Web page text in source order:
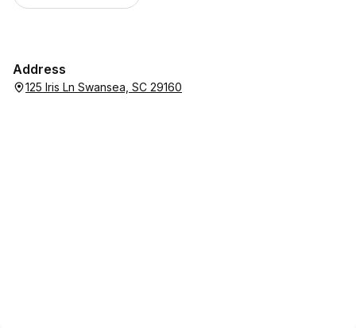
Address
125 Iris Ln Swansea, SC 29160